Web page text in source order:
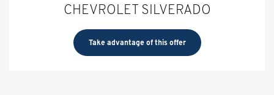
CHEVROLET SILVERADO
Take advantage of this offer